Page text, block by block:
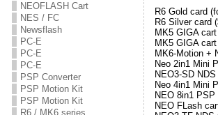
NEOFLASH Cart
NES / FC
Newsflash
PC-E
PC-E
PC-E
PSP Converter
PSP Motion Kit
PSP Motion Kit
R6 / MK6 series
R6 Gold card
R6 Silver card
MK5 GIGA
MK5 GIGA
MK6-Motion +
Neo 2in1 Mini
NEO3-SD
Neo 4in1 Mini
NEO 8in1
NEO FLash